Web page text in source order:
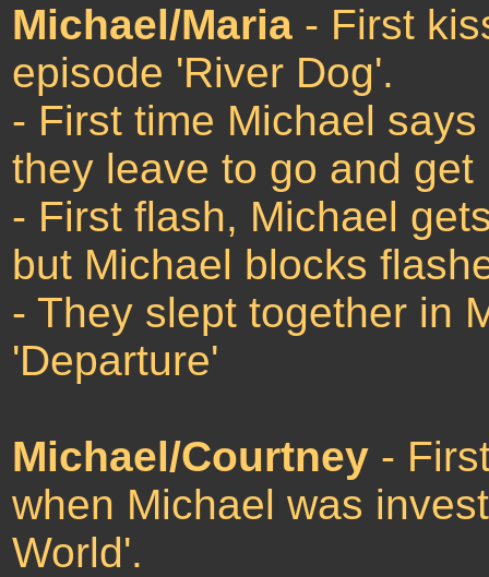
Michael/Maria - First
episode 'River Dog'.
- First time Michael
they leave to go and get
- First flash, Michael
but Michael blocks
- They slept together in
'Departure'
Michael/Courtney -
when Michael was
World'.